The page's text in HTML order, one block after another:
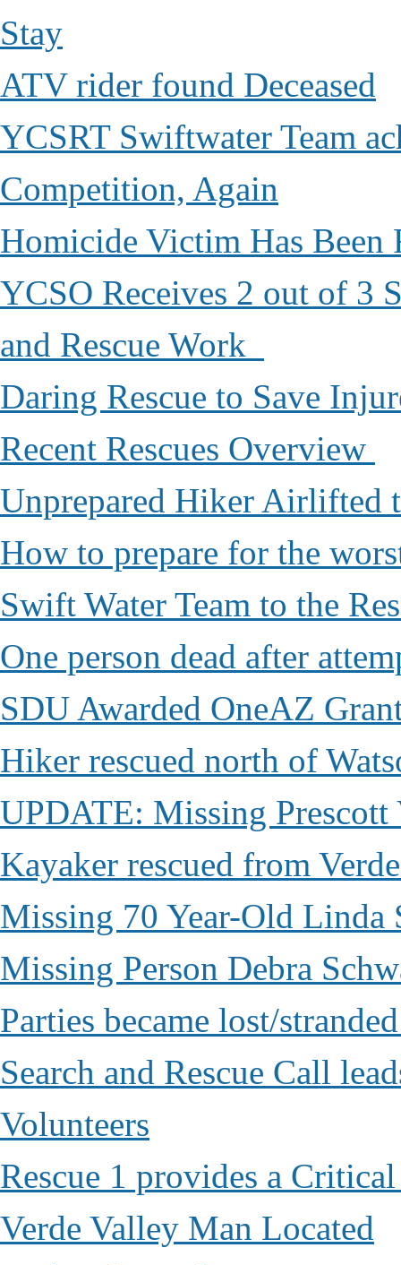
Stay
ATV rider found Deceased
YCSRT Swiftwater Team
Competition, Again
Homicide Victim Has Been
YCSO Receives 2 out of 3
and Rescue Work
Daring Rescue to Save
Recent Rescues Overview
Unprepared Hiker Airlifted
How to prepare for the
Swift Water Team to the
One person dead after
SDU Awarded OneAZ
Hiker rescued north of
UPDATE: Missing Prescott
Kayaker rescued from
Missing 70 Year-Old Linda
Missing Person Debra
Parties became lost/
Search and Rescue Call
Volunteers
Rescue 1 provides a
Verde Valley Man Located